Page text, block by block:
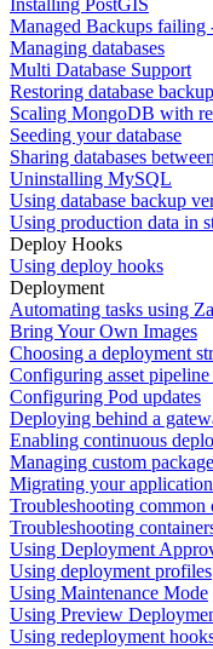
Installing PostGIS
Managed Backups failing
Managing databases
Multi Database Support
Restoring database
Scaling MongoDB with
Seeding your database
Sharing databases
Uninstalling MySQL
Using database backup
Using production data in
Deploy Hooks
Using deploy hooks
Deployment
Automating tasks using
Bring Your Own Images
Choosing a deployment
Configuring asset
Configuring Pod updates
Deploying behind a
Enabling continuous
Managing custom
Migrating your
Troubleshooting common
Troubleshooting
Using Deployment
Using deployment profiles
Using Maintenance Mode
Using Preview
Using redeployment